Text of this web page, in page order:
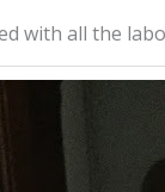
with all the